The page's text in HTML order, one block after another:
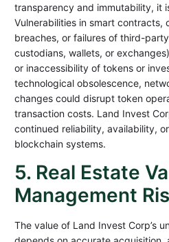
transparency and immutability, it
Vulnerabilities in smart
breaches, or failures of third-
custodians, wallets, or
or inaccessibility of tokens or
technological obsolescence,
changes could disrupt token
transaction costs. Land Invest
continued reliability, availability,
blockchain systems.
5. Real Estate
Management
The value of Land Invest Corp’s